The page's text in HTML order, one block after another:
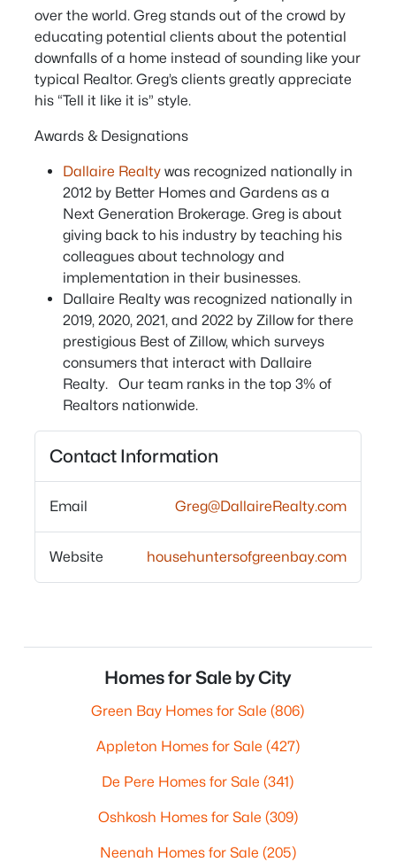
over the world. Greg stands out of the crowd by
educating potential clients about the potential
downfalls of a home instead of sounding like your
typical Realtor. Greg’s clients greatly appreciate
his “Tell it like it is” style.
Awards & Designations
Dallaire Realty was recognized nationally in
2012 by Better Homes and Gardens as a
Next Generation Brokerage. Greg is about
giving back to his industry by teaching his
colleagues about technology and
implementation in their businesses.
Dallaire Realty was recognized nationally in
2019, 2020, 2021, and 2022 by Zillow for there
prestigious Best of Zillow, which surveys
consumers that interact with Dallaire
Realty. Our team ranks in the top 3% of
Realtors nationwide.
Contact Information
Email Greg@DallaireRealty.com
Website househuntersofgreenbay.com
Homes for Sale by City
Green Bay Homes for Sale(806)
Appleton Homes for Sale (427)
De Pere Homes for Sale(341)
Oshkosh Homes for Sale (309)
Neenah Homes for Sale (205)